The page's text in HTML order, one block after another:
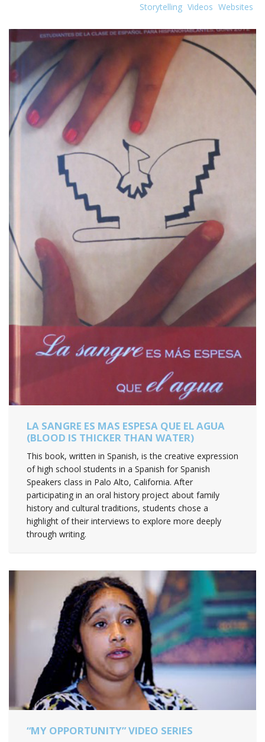
Storytelling Videos Websites
LA SANGRE ES MAS ESPESA QUE EL AGUA
(BLOOD IS THICKER THAN WATER)
This book, written in Spanish, is the creative expression
of high school students in a Spanish for Spanish
Speakers class in Palo Alto, California. After
participating in an oral history project about family
history and cultural traditions, students chose a
highlight of their interviews to explore more deeply
through writing.
“MY OPPORTUNITY” VIDEO SERIES